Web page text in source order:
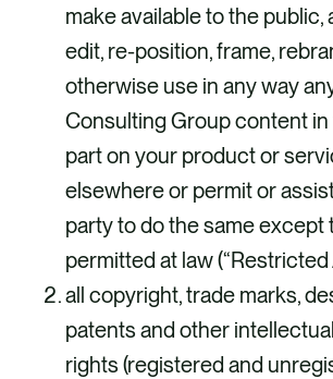
make available to the public,
edit, re-position, frame,
otherwise use in any way
Consulting Group content in
part on your product or
elsewhere or permit or
party to do the same except
permitted at law (“Restricted
all copyright, trade marks,
patents and other
rights (registered and